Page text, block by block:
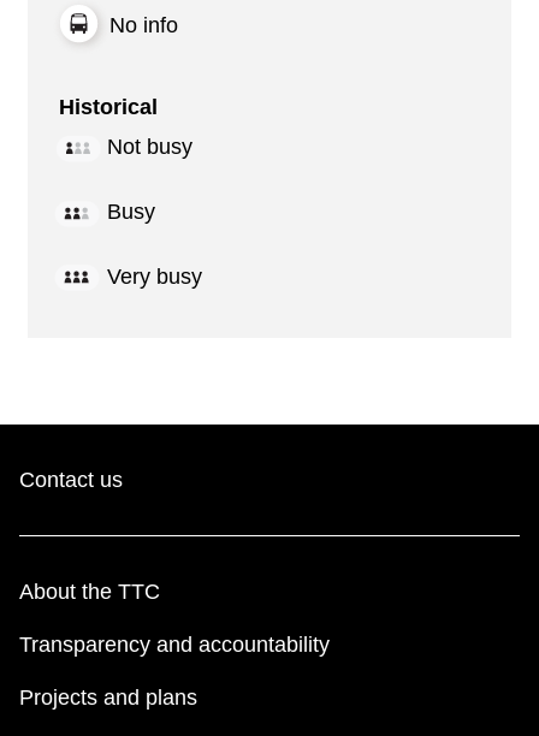
No info
Historical
Not busy
Busy
Very busy
Contact us
About the TTC
Transparency and accountability
Projects and plans